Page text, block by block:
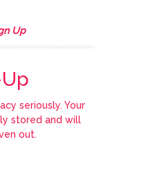
Up
seriously. Your
stored and will
out.